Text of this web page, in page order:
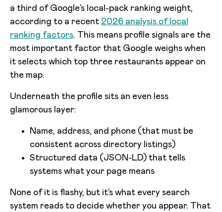
a third of Google’s local-pack ranking weight,
according to a recent 2026 analysis of local
ranking factors. This means profile signals are the
most important factor that Google weighs when
it selects which top three restaurants appear on
the map.
Underneath the profile sits an even less
glamorous layer:
Name, address, and phone (that must be
consistent across directory listings)
Structured data (JSON-LD) that tells
systems what your page means
None of it is flashy, but it’s what every search
system reads to decide whether you appear. That